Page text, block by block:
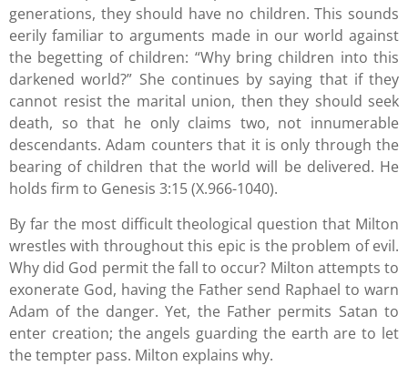
generations, they should have no children. This sounds
eerily familiar to arguments made in our world against
the begetting of children: “Why bring children into this
darkened world?” She continues by saying that if they
cannot resist the marital union, then they should seek
death, so that he only claims two, not innumerable
descendants. Adam counters that it is only through the
bearing of children that the world will be delivered. He
holds firm to Genesis 3:15 (X.966-1040).
By far the most difficult theological question that Milton
wrestles with throughout this epic is the problem of evil.
Why did God permit the fall to occur? Milton attempts to
exonerate God, having the Father send Raphael to warn
Adam of the danger. Yet, the Father permits Satan to
enter creation; the angels guarding the earth are to let
the tempter pass. Milton explains why.